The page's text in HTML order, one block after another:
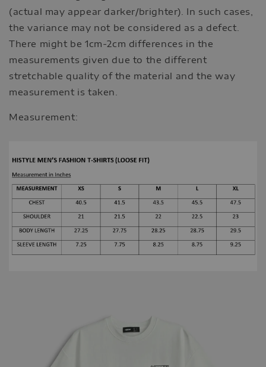
(actual may appear darker/brighter). In such cases,
the variance may not be considered as a defect.
There might be 1cm-2cm differences in the
measurements given due to the different
stretchable quality of the material and the way
measurement is taken.
Measurement: